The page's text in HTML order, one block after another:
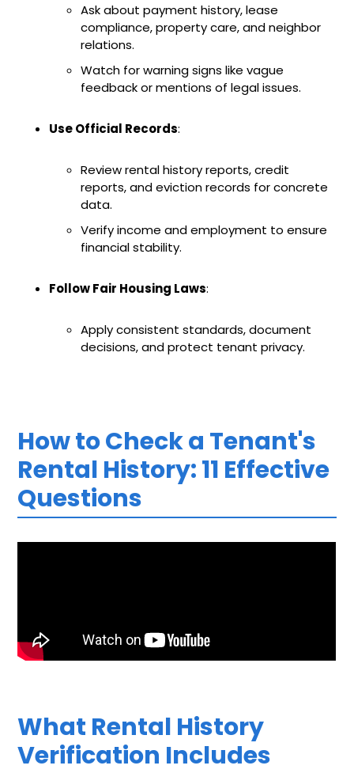
Ask about payment history, lease
compliance, property care, and neighbor
relations.
Watch for warning signs like vague
feedback or mentions of legal issues.
Use Official Records:
Review rental history reports, credit
reports, and eviction records for concrete
data.
Verify income and employment to ensure
financial stability.
Follow Fair Housing Laws:
Apply consistent standards, document
decisions, and protect tenant privacy.
How to Check a Tenant's
Rental History: 11 Effective
Questions
What Rental History
Verification Includes